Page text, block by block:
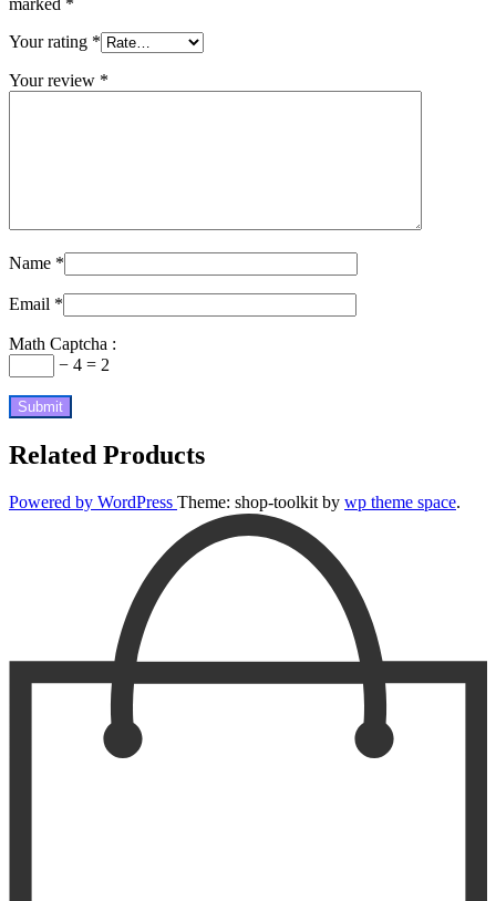
marked *
Your rating *
Your review *
Name *
Email *
Math Captcha :
− 4 = 2
Related Products
Powered by WordPress Theme: shop-toolkit by wp theme space.